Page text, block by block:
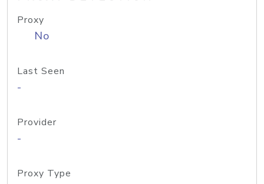
Proxy
No
Last Seen
-
Provider
-
Proxy Type